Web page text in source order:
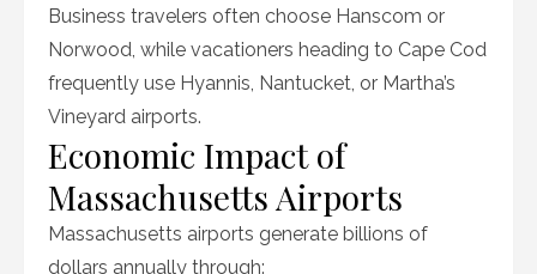
Business travelers often choose Hanscom or
Norwood, while vacationers heading to Cape Cod
frequently use Hyannis, Nantucket, or Martha’s
Vineyard airports.
Economic Impact of
Massachusetts Airports
Massachusetts airports generate billions of
dollars annually through: